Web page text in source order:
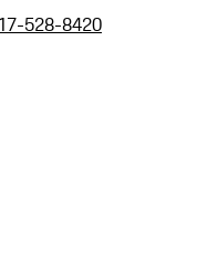
528-8420